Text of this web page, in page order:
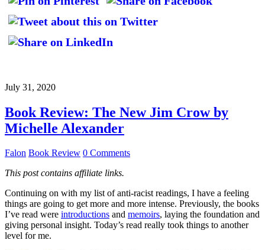
July 31, 2020
Book Review: The New Jim Crow by
Michelle Alexander
Falon Book Review 0 Comments
This post contains affiliate links.
Continuing on with my list of anti-racist readings, I have a feeling
things are going to get more and more intense. Previously, the books
I’ve read were introductions and memoirs, laying the foundation and
giving personal insight. Today’s read really took things to another
level for me.